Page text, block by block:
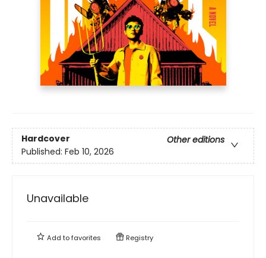
Hardcover
Other editions
Published: Feb 10, 2026
Unavailable
Add tofavorites Registry